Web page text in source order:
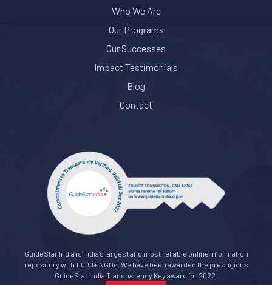
Who We Are
Our Programs
Our Successes
Impact Testimonials
Blog
Contact
GuideStar India is India’s largest and most reliable online information
repository with 11000+ NGOs. We have been awarded the prestigious
GuideStar India Transparency Key award for 2022.